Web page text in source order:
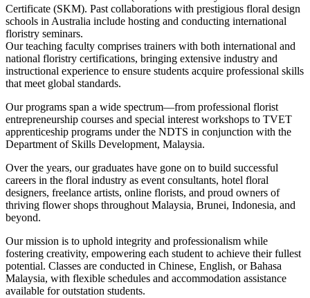
Certificate (SKM). Past collaborations with prestigious floral design
schools in Australia include hosting and conducting international
floristry seminars.
Our teaching faculty comprises trainers with both international and
national floristry certifications, bringing extensive industry and
instructional experience to ensure students acquire professional skills
that meet global standards.
Our programs span a wide spectrum—from professional florist
entrepreneurship courses and special interest workshops to TVET
apprenticeship programs under the NDTS in conjunction with the
Department of Skills Development, Malaysia.
Over the years, our graduates have gone on to build successful
careers in the floral industry as event consultants, hotel floral
designers, freelance artists, online florists, and proud owners of
thriving flower shops throughout Malaysia, Brunei, Indonesia, and
beyond.
Our mission is to uphold integrity and professionalism while
fostering creativity, empowering each student to achieve their fullest
potential. Classes are conducted in Chinese, English, or Bahasa
Malaysia, with flexible schedules and accommodation assistance
available for outstation students.